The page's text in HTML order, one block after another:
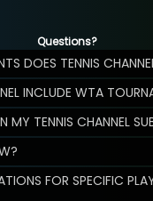
Questions?
DOES TENNIS
INCLUDE WTA
MY TENNIS CHANNEL
FOR SPECIFIC